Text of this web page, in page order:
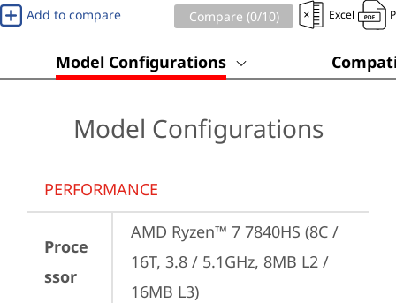
Add to compare Compare (0/10) Excel
Model Configurations
Model Configurations
PERFORMANCE
Proce
ssor
AMD Ryzen™ 7 7840HS (8C /
16T, 3.8 / 5.1GHz, 8MB L2 /
16MB L3)